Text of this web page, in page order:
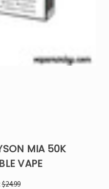
MIA 50K
VAPE
$24.99